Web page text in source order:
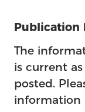
Publication
The
is current
posted.
information